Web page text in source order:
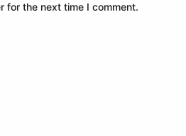
for the next time I comment.